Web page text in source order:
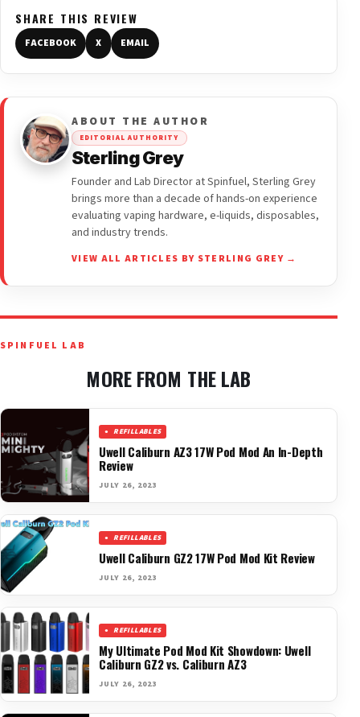
SHARE THIS REVIEW
FACEBOOK X EMAIL
ABOUT THE AUTHOR
EDITORIAL AUTHORITY
Sterling Grey
Founder and Lab Director at Spinfuel, Sterling Grey
brings more than a decade of hands-on experience
evaluating vaping hardware, e-liquids, disposables,
and industry trends.
VIEW ALL ARTICLES BY STERLING GREY →
SPINFUEL LAB
MORE FROM THE LAB
REFILLABLES
Uwell Caliburn AZ3 17W Pod Mod An In-Depth
Review
JULY 26, 2023
REFILLABLES
Uwell Caliburn GZ2 17W Pod Mod Kit Review
JULY 26, 2023
REFILLABLES
My Ultimate Pod Mod Kit Showdown: Uwell
Caliburn GZ2 vs. Caliburn AZ3
JULY 26, 2023